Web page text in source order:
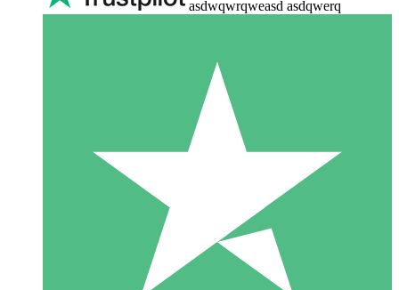
asdwqwrqweasd asdqwerq